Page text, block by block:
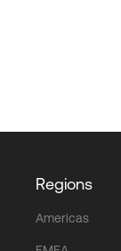
Regions
Americas